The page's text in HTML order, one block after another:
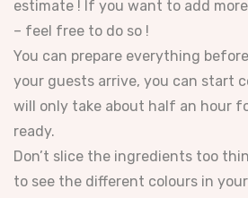
estimate ! If you want to add
– feel free to do so !
You can prepare everything
your guests arrive, you can start
will only take about half an hour
ready.
Don’t slice the ingredients too
to see the different colours in